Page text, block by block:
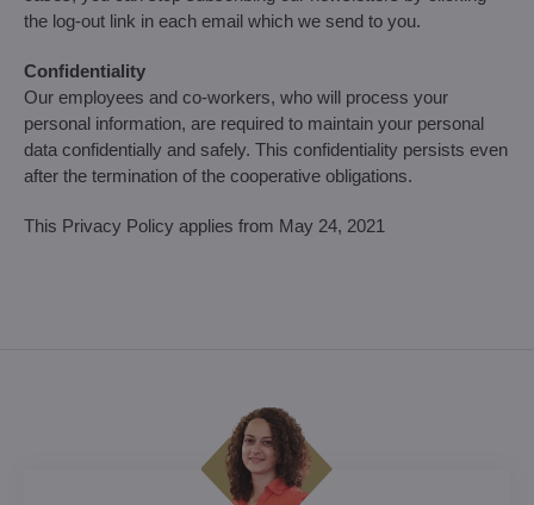
the log-out link in each email which we send to you.
Confidentiality
Our employees and co-workers, who will process your
personal information, are required to maintain your personal
data confidentially and safely. This confidentiality persists even
after the termination of the cooperative obligations.
This Privacy Policy applies from May 24, 2021